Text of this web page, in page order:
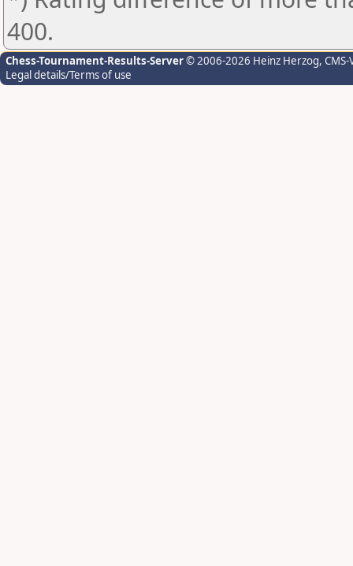
400.
Chess-Tournament-Results-Server© 2006-2026 Heinz Herzog,
Legal details/Terms of use